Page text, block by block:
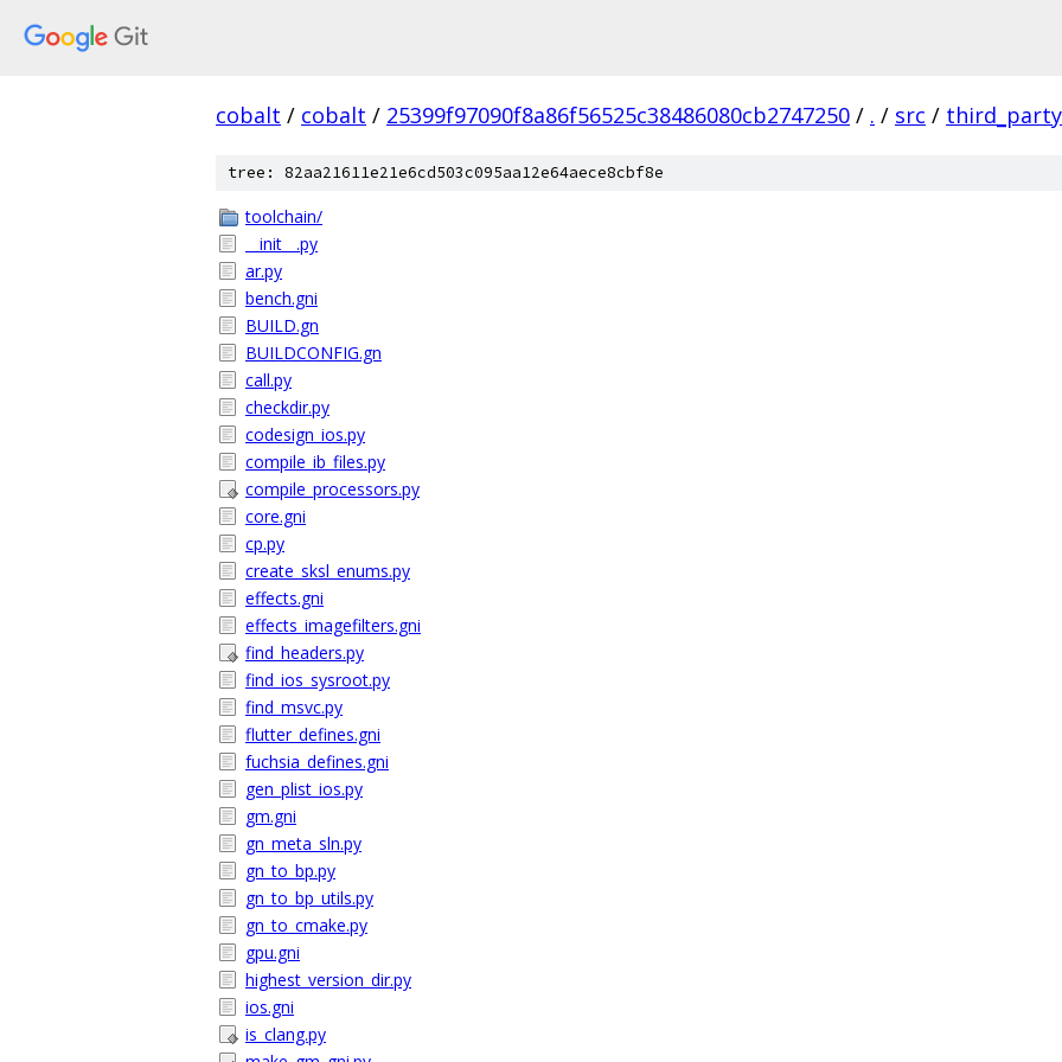
cobalt / cobalt / 25399f97090f8a86f56525c38486080cb2747250 / . / src / third_party
tree: 82aa21611e21e6cd503c095aa12e64aece8cbf8e
toolchain/
__init__.py
ar.py
bench.gni
BUILD.gn
BUILDCONFIG.gn
call.py
checkdir.py
codesign_ios.py
compile_ib_files.py
compile_processors.py
core.gni
cp.py
create_sksl_enums.py
effects.gni
effects_imagefilters.gni
find_headers.py
find_ios_sysroot.py
find_msvc.py
flutter_defines.gni
fuchsia_defines.gni
gen_plist_ios.py
gm.gni
gn_meta_sln.py
gn_to_bp.py
gn_to_bp_utils.py
gn_to_cmake.py
gpu.gni
highest_version_dir.py
ios.gni
is_clang.py